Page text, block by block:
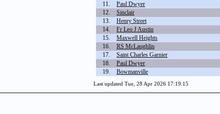
11.
Paul Dwyer
12.
Sinclair
13.
Henry Street
14.
Fr Leo J Austin
15.
Maxwell Heights
16.
RS McLaughlin
17.
Saint Charles Garnier
18.
Paul Dwyer
19.
Bowmanville
Last updated Tue, 28 Apr 2026 17:19:15